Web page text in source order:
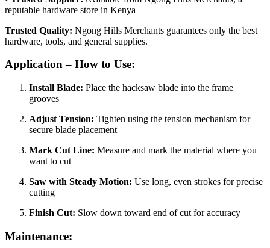
reputable hardware store in Kenya
Trusted Quality: Ngong Hills Merchants guarantees only the best
hardware, tools, and general supplies.
Application – How to Use:
Install Blade: Place the hacksaw blade into the frame
grooves
Adjust Tension: Tighten using the tension mechanism for
secure blade placement
Mark Cut Line: Measure and mark the material where you
want to cut
Saw with Steady Motion: Use long, even strokes for precise
cutting
Finish Cut: Slow down toward end of cut for accuracy
Maintenance: